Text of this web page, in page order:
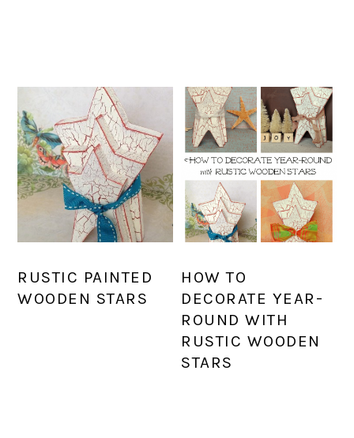
RUSTIC PAINTED
WOODEN STARS
HOW TO
DECORATE YEAR-
ROUND WITH
RUSTIC WOODEN
STARS